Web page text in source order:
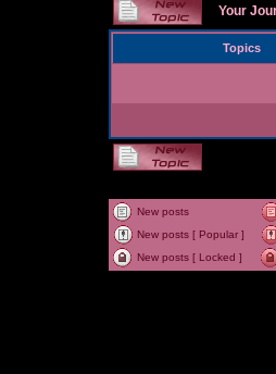
Your
Topics
New posts
New posts [ Popular ]
New posts [ Locked ]